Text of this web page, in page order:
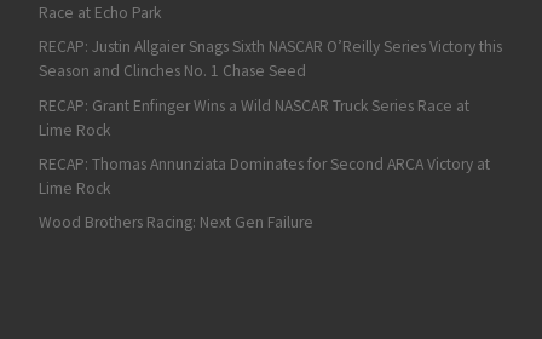
Race at Echo Park
RECAP: Justin Allgaier Snags Sixth NASCAR O’Reilly Series Victory this
Season and Clinches No. 1 Chase Seed
RECAP: Grant Enfinger Wins a Wild NASCAR Truck Series Race at
Lime Rock
RECAP: Thomas Annunziata Dominates for Second ARCA Victory at
Lime Rock
Wood Brothers Racing: Next Gen Failure